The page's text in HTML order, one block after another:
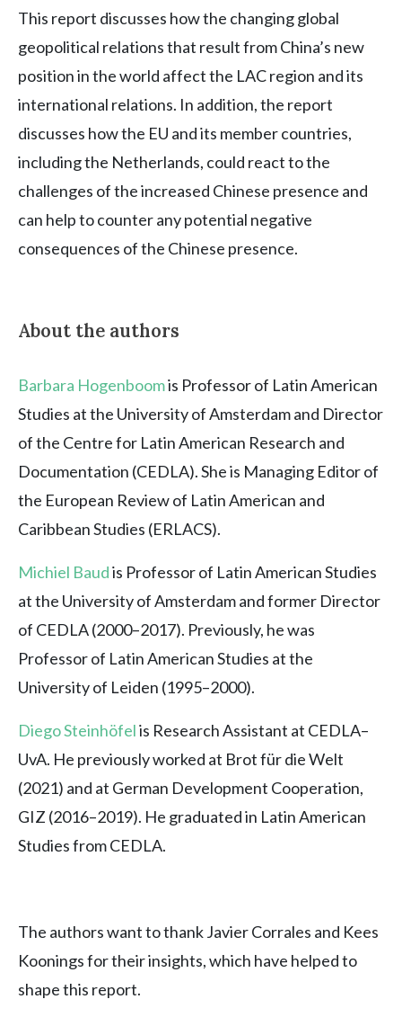
This report discusses how the changing global
geopolitical relations that result from China’s new
position in the world affect the LAC region and its
international relations. In addition, the report
discusses how the EU and its member countries,
including the Netherlands, could react to the
challenges of the increased Chinese presence and
can help to counter any potential negative
consequences of the Chinese presence.
About the authors
Barbara Hogenboomis Professor of Latin American
Studies at the University of Amsterdam and Director
of the Centre for Latin American Research and
Documentation (CEDLA). She is Managing Editor of
the European Review of Latin American and
Caribbean Studies (ERLACS).
Michiel Baudis Professor of Latin American Studies
at the University of Amsterdam and former Director
of CEDLA (2000–2017). Previously, he was
Professor of Latin American Studies at the
University of Leiden (1995–2000).
Diego Steinhöfelis Research Assistant at CEDLA–
UvA. He previously worked at Brot für die Welt
(2021) and at German Development Cooperation,
GIZ (2016–2019). He graduated in Latin American
Studies from CEDLA.
The authors want to thank Javier Corrales and Kees
Koonings for their insights, which have helped to
shape this report.